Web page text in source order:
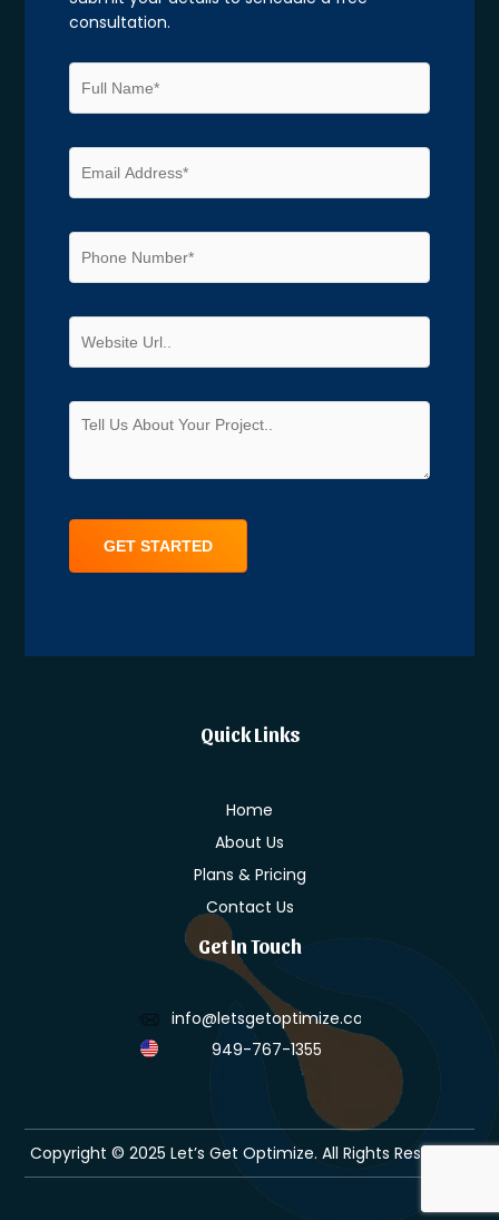
consultation.
Quick Links
Home
About Us
Plans & Pricing
Contact Us
Get In Touch
info@letsgetoptimize.com
949-767-1355
Copyright © 2025 Let’s Get Optimize. All Rights Reserved.